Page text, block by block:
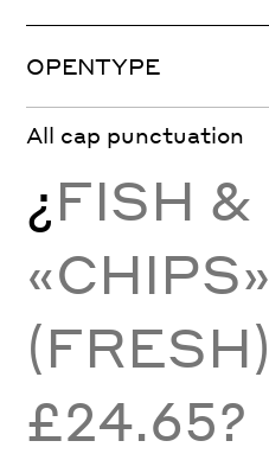
OPENTYPE
All cap punctuation
¿FISH &
«CHIPS»
(FRESH)
£24.65?